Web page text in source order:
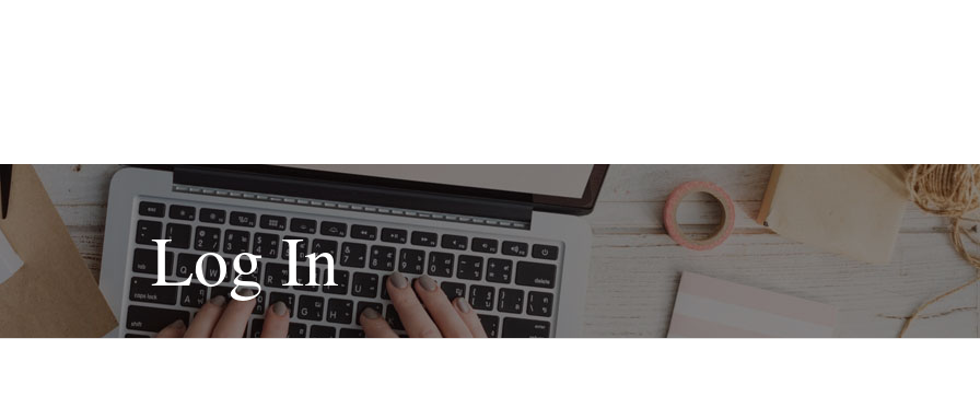
Log In